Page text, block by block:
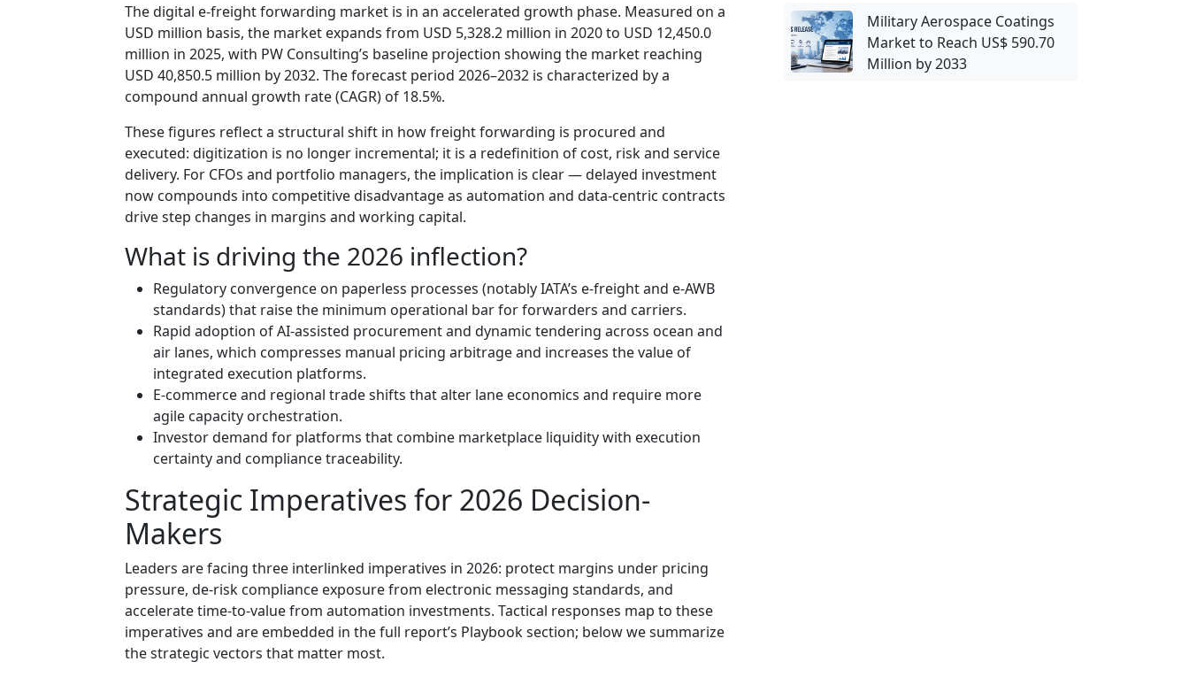
The digital e-freight forwarding market is in an accelerated growth phase. Measured on a
USD million basis, the market expands from USD 5,328.2 million in 2020 to USD 12,450.0
million in 2025, with PW Consulting’s baseline projection showing the market reaching
USD 40,850.5 million by 2032. The forecast period 2026–2032 is characterized by a
compound annual growth rate (CAGR) of 18.5%.
These figures reflect a structural shift in how freight forwarding is procured and
executed: digitization is no longer incremental; it is a redefinition of cost, risk and service
delivery. For CFOs and portfolio managers, the implication is clear — delayed investment
now compounds into competitive disadvantage as automation and data-centric contracts
drive step changes in margins and working capital.
What is driving the 2026 inflection?
Regulatory convergence on paperless processes (notably IATA’s e-freight and e‑AWB
standards) that raise the minimum operational bar for forwarders and carriers.
Rapid adoption of AI-assisted procurement and dynamic tendering across ocean and
air lanes, which compresses manual pricing arbitrage and increases the value of
integrated execution platforms.
E-commerce and regional trade shifts that alter lane economics and require more
agile capacity orchestration.
Investor demand for platforms that combine marketplace liquidity with execution
certainty and compliance traceability.
Strategic Imperatives for 2026 Decision-
Makers
Leaders are facing three interlinked imperatives in 2026: protect margins under pricing
pressure, de-risk compliance exposure from electronic messaging standards, and
accelerate time-to-value from automation investments. Tactical responses map to these
imperatives and are embedded in the full report’s Playbook section; below we summarize
the strategic vectors that matter most.
Military Aerospace Coatings
Market to Reach US$ 590.70
Million by 2033